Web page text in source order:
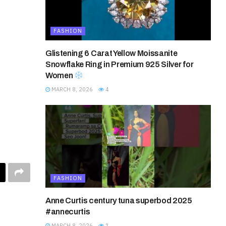
FASHION
Glistening 6 Carat Yellow Moissanite
Snowflake Ring in Premium 925 Silver for
Women
MARCH 8, 2026 4
FASHION
Anne Curtis century tuna superbod 2025
#annecurtis